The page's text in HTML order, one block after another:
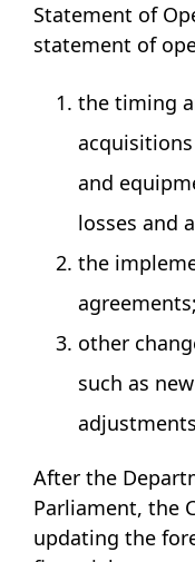
Statement of
statement of
the timing
and
losses and
the
agreements;
other
such as
After the
Parliament, the
updating the